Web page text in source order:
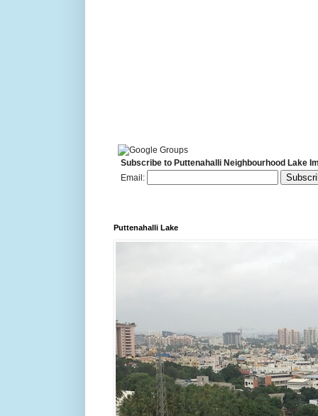
Subscribe to Puttenahalli Neighbourhood Lake
Email:
Puttenahalli Lake